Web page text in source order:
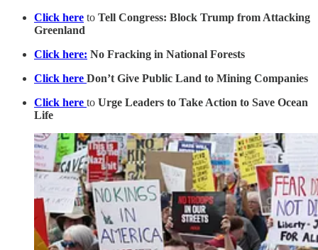
Click here to Tell Congress: Block Trump from Attacking
Greenland
Click here: No Fracking in National Forests
Click here Don’t Give Public Land to Mining Companies
Click here to Urge Leaders to Take Action to Save Ocean
Life